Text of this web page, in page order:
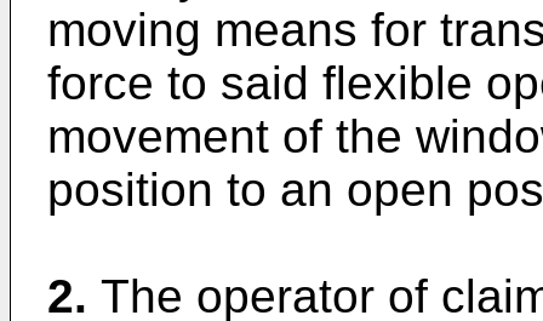
moving means for
force to said flexible
movement of the
position to an open
2. The operator of